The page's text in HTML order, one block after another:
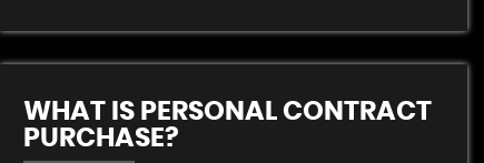
WHAT IS PERSONAL CONTRACT
PURCHASE?